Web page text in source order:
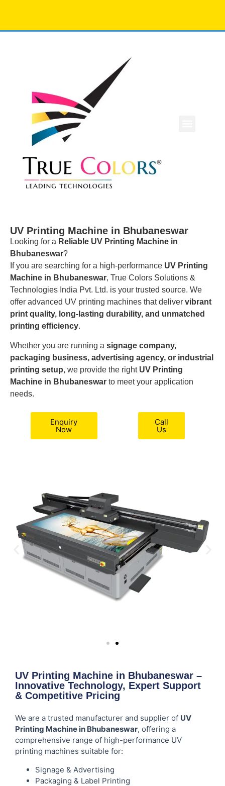
UV Printing Machine in Bhubaneswar
Looking for a Reliable UV Printing Machine in
Bhubaneswar?
If you are searching for a high-performance UV Printing
Machine in Bhubaneswar, True Colors Solutions &
Technologies India Pvt. Ltd. is your trusted source. We
offer advanced UV printing machines that deliver vibrant
print quality, long-lasting durability, and unmatched
printing efficiency.
Whether you are running a signage company,
packaging business, advertising agency, or industrial
printing setup, we provide the right UV Printing
Machine in Bhubaneswar to meet your application
needs.
Enquiry
Now
Call
Us
UV Printing Machine in Bhubaneswar –
Innovative Technology, Expert Support
& Competitive Pricing
We are a trusted manufacturer and supplier of UV
Printing Machine in Bhubaneswar, offering a
comprehensive range of high-performance UV
printing machines suitable for:
Signage & Advertising
Packaging & Label Printing